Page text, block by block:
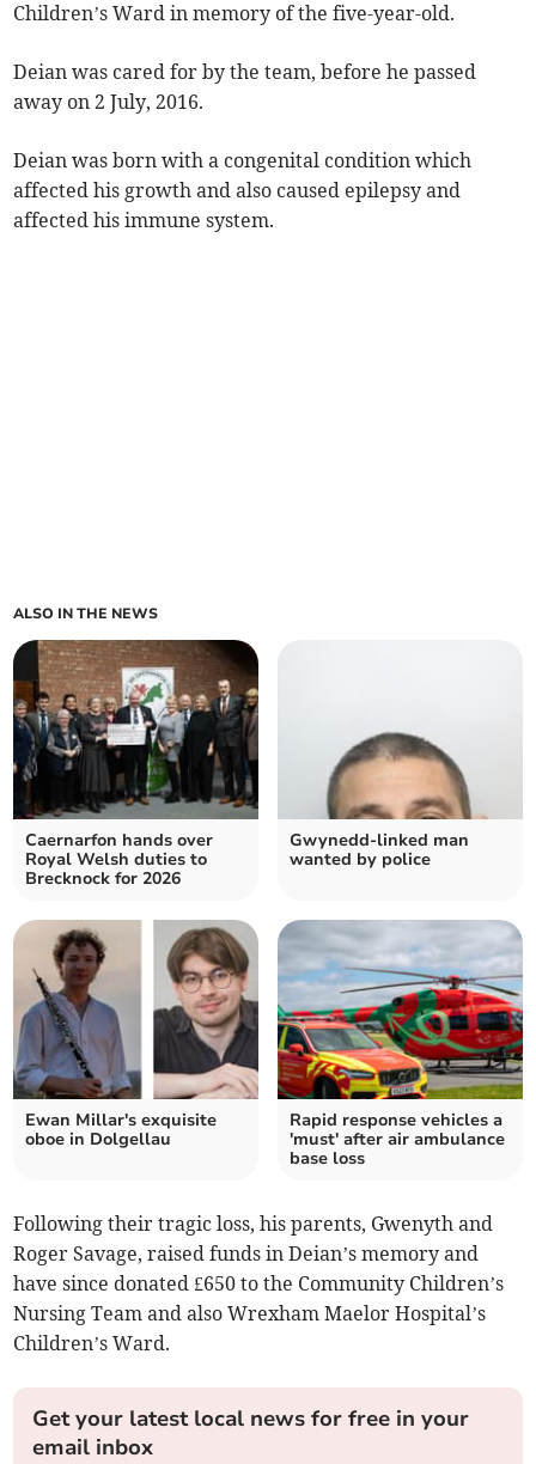
Children’s Ward in memory of the five-year-old.
Deian was cared for by the team, before he passed
away on 2 July, 2016.
Deian was born with a congenital condition which
affected his growth and also caused epilepsy and
affected his immune system.
ALSO IN THE NEWS
Caernarfon hands over
Royal Welsh duties to
Brecknock for 2026
Gwynedd-linked man
wanted by police
Ewan Millar's exquisite
oboe in Dolgellau
Rapid response vehicles a
'must' after air ambulance
base loss
Following their tragic loss, his parents, Gwenyth and
Roger Savage, raised funds in Deian’s memory and
have since donated £650 to the Community Children’s
Nursing Team and also Wrexham Maelor Hospital’s
Children’s Ward.
Get your latest local news for free in your
email inbox